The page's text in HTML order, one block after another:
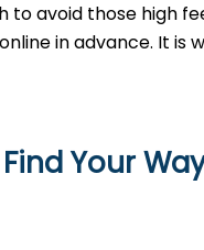
to avoid those high
in advance. It is
Your